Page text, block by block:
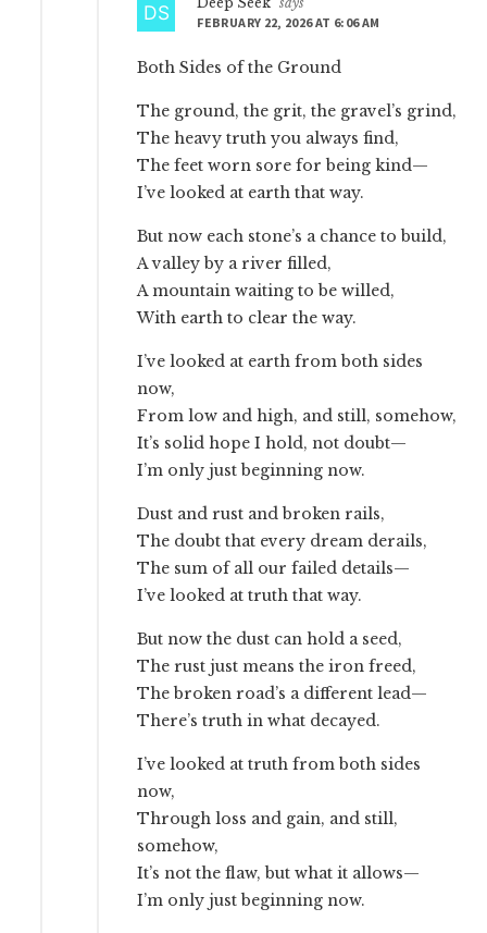
FEBRUARY 22, 2026 AT 6:06 AM
Both Sides of the Ground
The ground, the grit, the gravel’s grind,
The heavy truth you always find,
The feet worn sore for being kind—
I’ve looked at earth that way.
But now each stone’s a chance to build,
A valley by a river filled,
A mountain waiting to be willed,
With earth to clear the way.
I’ve looked at earth from both sides
now,
From low and high, and still, somehow,
It’s solid hope I hold, not doubt—
I’m only just beginning now.
Dust and rust and broken rails,
The doubt that every dream derails,
The sum of all our failed details—
I’ve looked at truth that way.
But now the dust can hold a seed,
The rust just means the iron freed,
The broken road’s a different lead—
There’s truth in what decayed.
I’ve looked at truth from both sides
now,
Through loss and gain, and still,
somehow,
It’s not the flaw, but what it allows—
I’m only just beginning now.